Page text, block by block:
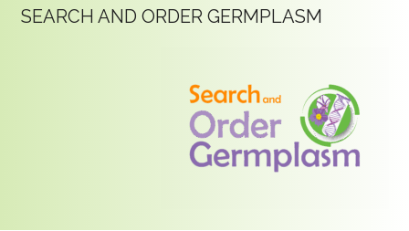
SEARCH AND ORDER GERMPLASM